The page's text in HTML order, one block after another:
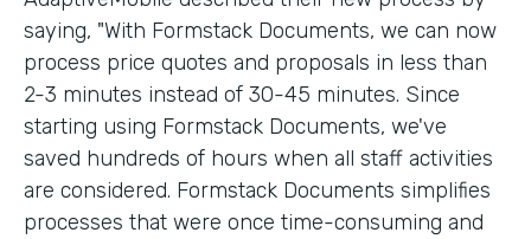
saying, "With Formstack Documents, we can now
process price quotes and proposals in less than
2-3 minutes instead of 30-45 minutes. Since
starting using Formstack Documents, we've
saved hundreds of hours when all staff activities
are considered. Formstack Documents simplifies
processes that were once time-consuming and